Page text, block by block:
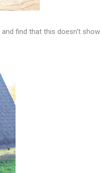
find that this doesn't